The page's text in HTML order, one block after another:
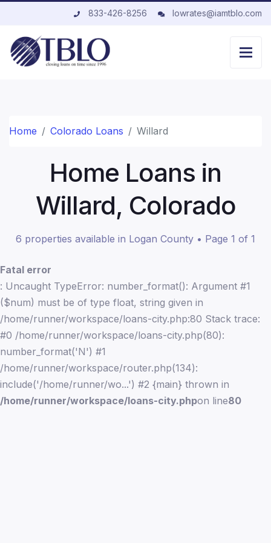
833-426-8256 lowrates@iamtblo.com
Home Colorado Loans Willard
Home Loans in
Willard, Colorado
6 properties available in Logan County • Page 1 of 1
Fatal error
: Uncaught TypeError: number_format(): Argument #1
($num) must be of type float, string given in
/home/runner/workspace/loans-city.php:80 Stack trace:
#0 /home/runner/workspace/loans-city.php(80):
number_format('N') #1
/home/runner/workspace/router.php(134):
include('/home/runner/wo...') #2 {main} thrown in
/home/runner/workspace/loans-city.phpon line80